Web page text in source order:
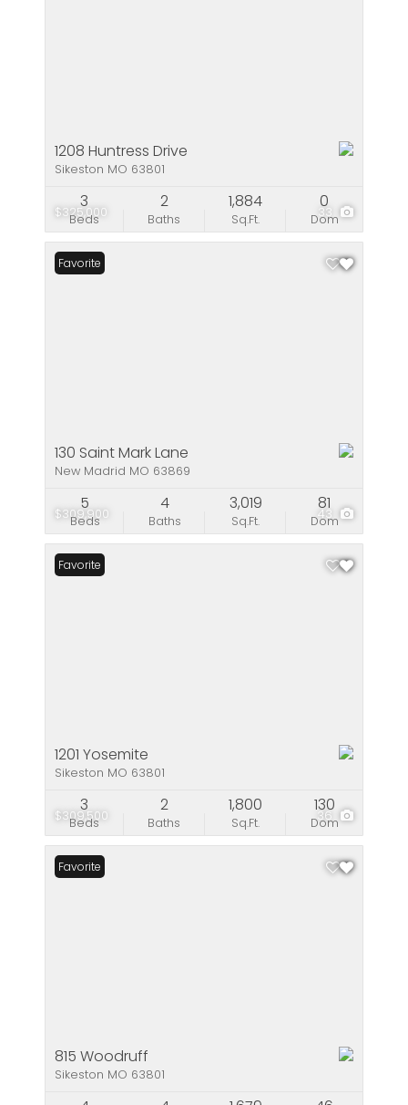
$325,000 33
1208 Huntress Drive
Sikeston MO 63801
Beds
3
Baths
2
Sq.Ft.
1,884
Dom
0
$309,900 43
Favorite
130 Saint Mark Lane
New Madrid MO 63869
Beds
5
Baths
4
Sq.Ft.
3,019
Dom
81
$309,500 36
Favorite
1201 Yosemite
Sikeston MO 63801
Beds
3
Baths
2
Sq.Ft.
1,800
Dom
130
Favorite
815 Woodruff
Sikeston MO 63801